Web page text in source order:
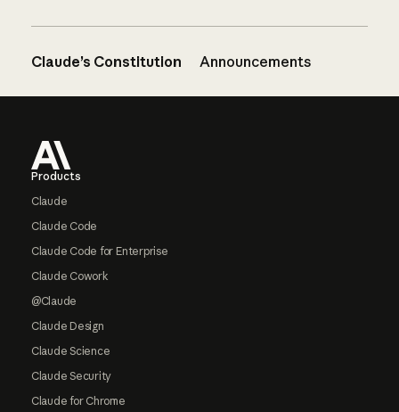
Claude’s Constitution Announcements
Products
Claude
Claude Code
Claude Code for Enterprise
Claude Cowork
@Claude
Claude Design
Claude Science
Claude Security
Claude for Chrome